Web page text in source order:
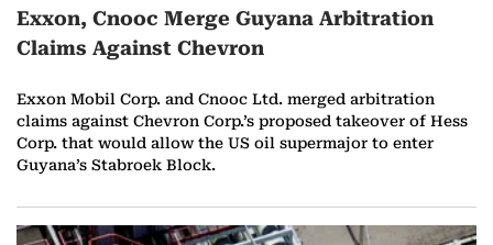
Exxon, Cnooc Merge Guyana Arbitration
Claims Against Chevron
Exxon Mobil Corp. and Cnooc Ltd. merged arbitration
claims against Chevron Corp.’s proposed takeover of Hess
Corp. that would allow the US oil supermajor to enter
Guyana’s Stabroek Block.